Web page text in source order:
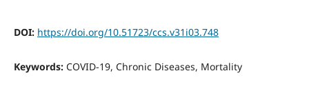
DOI: https://doi.org/10.51723/ccs.v31i03.748
Keywords: COVID-19, Chronic Diseases, Mortality